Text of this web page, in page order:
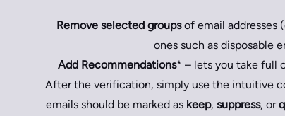
Remove selected groupsof email addresses
ones such as disposable
Add Recommendations* – lets you take full
After the verification, simply use the intuitive
emails should be marked as keep, suppress, or